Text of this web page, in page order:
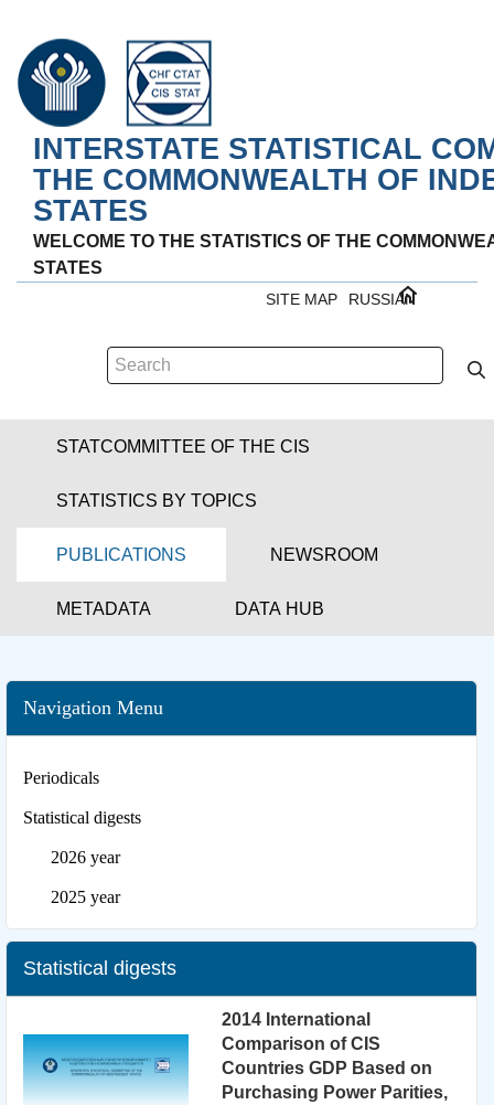
INTERSTATE STATISTICAL
THE COMMONWEALTH OF
STATES
WELCOME TO THE STATISTICS OF THE
STATES
RUSSIAN
SITE MAP
STATCOMMITTEE OF THE CIS
STATISTICS BY TOPICS
PUBLICATIONS NEWSROOM
METADATA DATA HUB
Navigation Menu
Periodicals
Statistical digests
2026 year
2025 year
Statistical digests
2014 International
Comparison of CIS
Countries GDP Based on
Purchasing Power Parities,